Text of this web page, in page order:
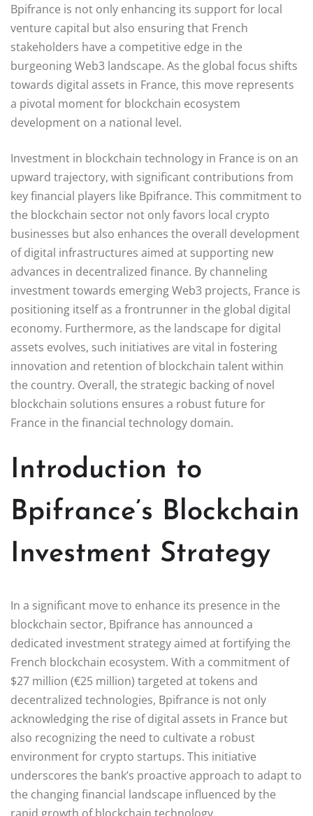
Bpifrance is not only enhancing its support for local
venture capital but also ensuring that French
stakeholders have a competitive edge in the
burgeoning Web3 landscape. As the global focus shifts
towards digital assets in France, this move represents
a pivotal moment for blockchain ecosystem
development on a national level.
Investment in blockchain technology in France is on an
upward trajectory, with significant contributions from
key financial players like Bpifrance. This commitment to
the blockchain sector not only favors local crypto
businesses but also enhances the overall development
of digital infrastructures aimed at supporting new
advances in decentralized finance. By channeling
investment towards emerging Web3 projects, France is
positioning itself as a frontrunner in the global digital
economy. Furthermore, as the landscape for digital
assets evolves, such initiatives are vital in fostering
innovation and retention of blockchain talent within
the country. Overall, the strategic backing of novel
blockchain solutions ensures a robust future for
France in the financial technology domain.
Introduction to
Bpifrance’s Blockchain
Investment Strategy
In a significant move to enhance its presence in the
blockchain sector, Bpifrance has announced a
dedicated investment strategy aimed at fortifying the
French blockchain ecosystem. With a commitment of
$27 million (€25 million) targeted at tokens and
decentralized technologies, Bpifrance is not only
acknowledging the rise of digital assets in France but
also recognizing the need to cultivate a robust
environment for crypto startups. This initiative
underscores the bank’s proactive approach to adapt to
the changing financial landscape influenced by the
rapid growth of blockchain technology.